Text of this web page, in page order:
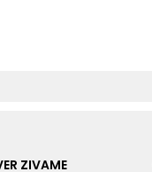
ZIVAME